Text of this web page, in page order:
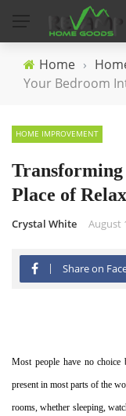
Home ›
Your Bedroom
HOME IMPROVEMENT
Place of
Crystal White August
Share on
Most people have no
present in most parts of the
rooms, whether sleeping,